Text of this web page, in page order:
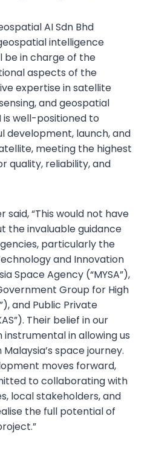
AI Sdn Bhd
intelligence
be in charge of the
aspects of the
expertise in satellite
and geospatial
is well-positioned to
development, launch, and
meeting the highest
quality, reliability, and
said, “This would not have
the invaluable guidance
particularly the
and Innovation
Space Agency (“MYSA”),
Group for High
and Public Private
Their belief in our
in allowing us
space journey.
moves forward,
to collaborating with
local stakeholders, and
the full potential of